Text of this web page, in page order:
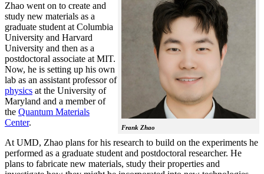
Frank Zhao
Zhao went on to create and
study new materials as a
graduate student at Columbia
University and Harvard
University and then as a
postdoctoral associate at MIT.
Now, he is setting up his own
lab as an assistant professor of
physics at the University of
Maryland and a member of
the Quantum Materials
Center.
At UMD, Zhao plans for his research to build on the experiments he
performed as a graduate student and postdoctoral researcher. He
plans to fabricate new materials, study their properties and